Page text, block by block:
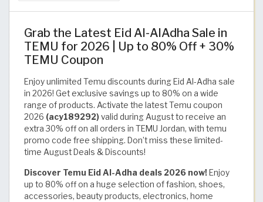
Grab the Latest Eid Al-AlAdha Sale in
TEMU for 2026 | Up to 80% Off + 30%
TEMU Coupon
Enjoy unlimited Temu discounts during Eid Al-Adha sale
in 2026! Get exclusive savings up to 80% on a wide
range of products. Activate the latest Temu coupon
2026 (acy189292) valid during August to receive an
extra 30% off on all orders in TEMU Jordan, with temu
promo code free shipping. Don’t miss these limited-
time August Deals & Discounts!
Discover Temu Eid Al-Adha deals 2026 now!Enjoy
up to 80% off on a huge selection of fashion, shoes,
accessories, beauty products, electronics, home